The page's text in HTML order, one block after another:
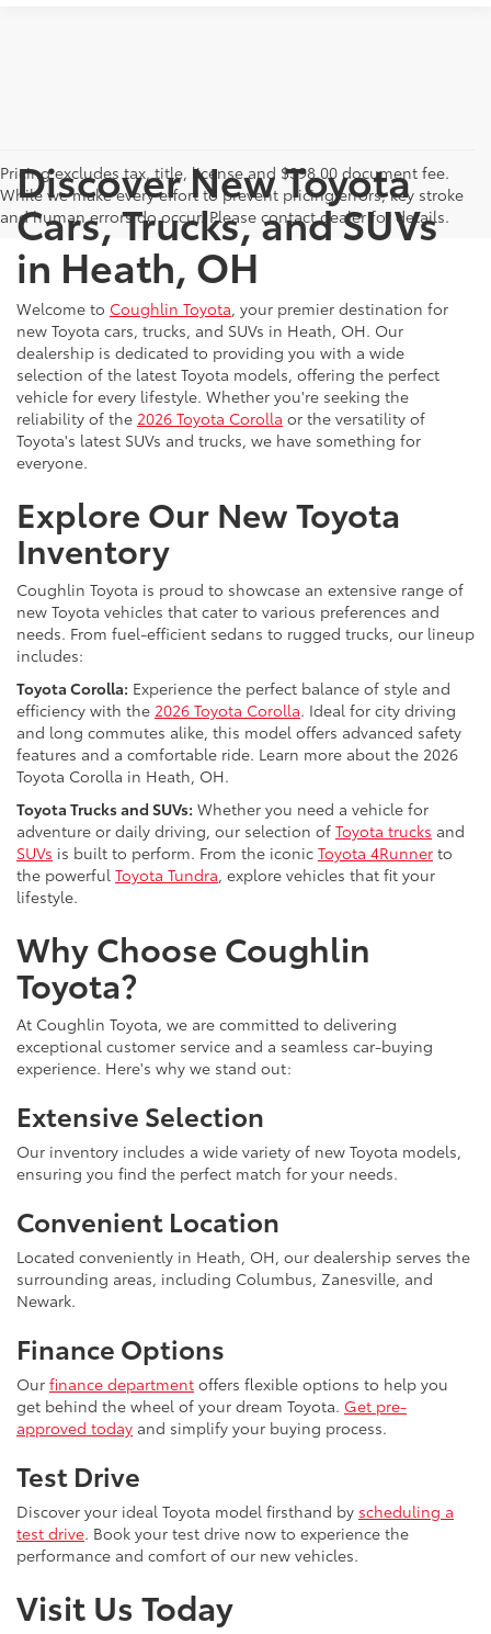
Pricing excludes tax, title, license and $398.00 document fee.
While we make every effort to prevent pricing errors, key stroke
and human errors do occur. Please contact dealer for details.
Discover New Toyota
Cars, Trucks, and SUVs
in Heath, OH
Welcome to Coughlin Toyota, your premier destination for
new Toyota cars, trucks, and SUVs in Heath, OH. Our
dealership is dedicated to providing you with a wide
selection of the latest Toyota models, offering the perfect
vehicle for every lifestyle. Whether you're seeking the
reliability of the 2026 Toyota Corolla or the versatility of
Toyota's latest SUVs and trucks, we have something for
everyone.
Explore Our New Toyota
Inventory
Coughlin Toyota is proud to showcase an extensive range of
new Toyota vehicles that cater to various preferences and
needs. From fuel-efficient sedans to rugged trucks, our lineup
includes:
Toyota Corolla: Experience the perfect balance of style and
efficiency with the 2026 Toyota Corolla. Ideal for city driving
and long commutes alike, this model offers advanced safety
features and a comfortable ride. Learn more about the 2026
Toyota Corolla in Heath, OH.
Toyota Trucks and SUVs: Whether you need a vehicle for
adventure or daily driving, our selection of Toyota trucks and
SUVs is built to perform. From the iconic Toyota 4Runner to
the powerful Toyota Tundra, explore vehicles that fit your
lifestyle.
Why Choose Coughlin
Toyota?
At Coughlin Toyota, we are committed to delivering
exceptional customer service and a seamless car-buying
experience. Here's why we stand out:
Extensive Selection
Our inventory includes a wide variety of new Toyota models,
ensuring you find the perfect match for your needs.
Convenient Location
Located conveniently in Heath, OH, our dealership serves the
surrounding areas, including Columbus, Zanesville, and
Newark.
Finance Options
Our finance department offers flexible options to help you
get behind the wheel of your dream Toyota. Get pre-
approved today and simplify your buying process.
Test Drive
Discover your ideal Toyota model firsthand by scheduling a
test drive. Book your test drive now to experience the
performance and comfort of our new vehicles.
Visit Us Today